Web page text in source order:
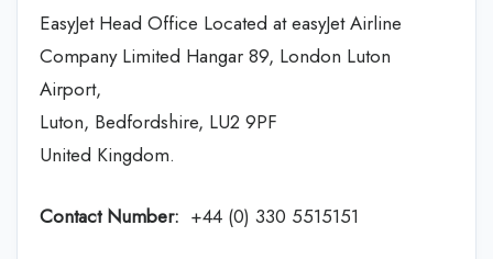
EasyJet Head Office Located at easyJet Airline
Company Limited Hangar 89, London Luton
Airport,
Luton, Bedfordshire, LU2 9PF
United Kingdom.
Contact Number: +44 (0) 330 5515151